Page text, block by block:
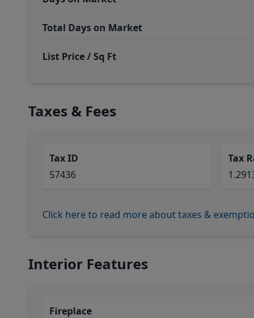
Total Days on Market
List Price / Sq Ft
Taxes & Fees
Tax ID
57436
Tax
Click here to read more about taxes &
Interior Features
Fireplace